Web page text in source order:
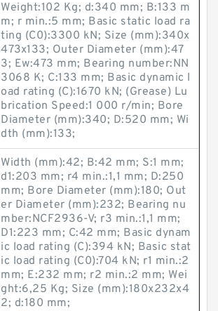
Weight:102 Kg; d:340 mm; B:133 m
m; r min.:5 mm; Basic static load ra
ting (C0):3300 kN; Size (mm):340x
473x133; Outer Diameter (mm):47
3; Ew:473 mm; Bearing number:NN
3068 K; C:133 mm; Basic dynamic l
oad rating (C):1670 kN; (Grease) Lu
brication Speed:1 000 r/min; Bore
Diameter (mm):340; D:520 mm; Wi
dth (mm):133;
Width (mm):42; B:42 mm; S:1 mm;
d1:203 mm; r4 min.:1,1 mm; D:250
mm; Bore Diameter (mm):180; Out
er Diameter (mm):232; Bearing nu
mber:NCF2936-V; r3 min.:1,1 mm;
D1:223 mm; C:42 mm; Basic dynam
ic load rating (C):394 kN; Basic stat
ic load rating (C0):704 kN; r1 min.:2
mm; E:232 mm; r2 min.:2 mm; Wei
ght:6,25 Kg; Size (mm):180x232x4
2; d:180 mm;